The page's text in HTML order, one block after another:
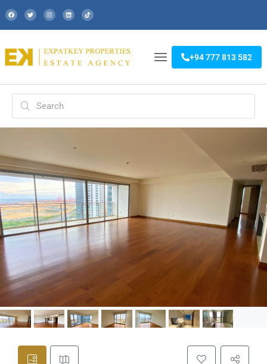
+94 777 813 582